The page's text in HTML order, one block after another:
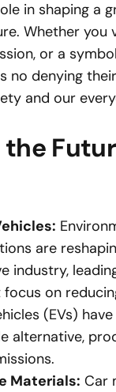
in shaping a
Whether you
or a
no denying
and our
the
are
industry,
on
(EVs)
alternative,
Materials: Car